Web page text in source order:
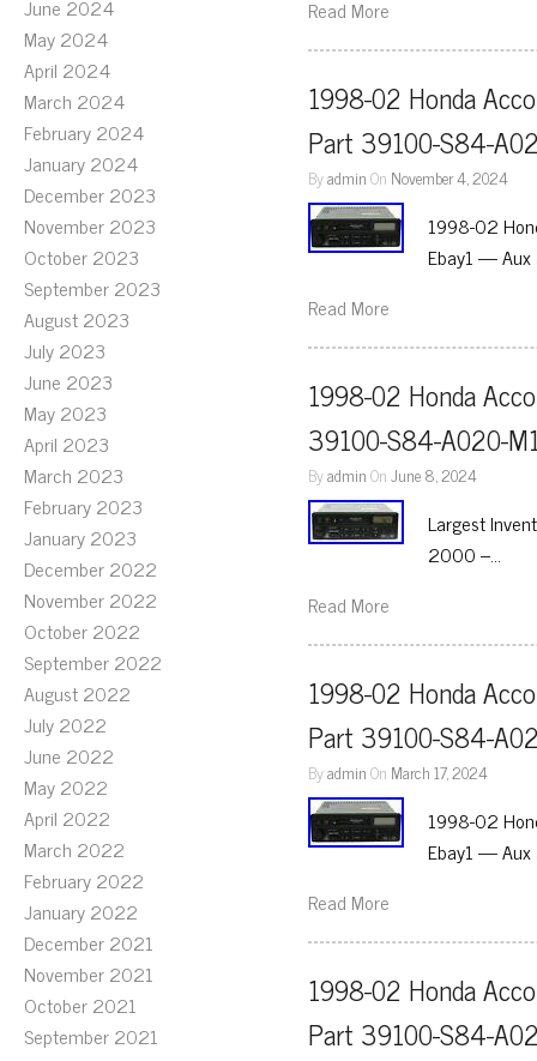
June 2024
May 2024
April 2024
March 2024
February 2024
January 2024
December 2023
November 2023
October 2023
September 2023
August 2023
July 2023
June 2023
May 2023
April 2023
March 2023
February 2023
January 2023
December 2022
November 2022
October 2022
September 2022
August 2022
July 2022
June 2022
May 2022
April 2022
March 2022
February 2022
January 2022
December 2021
November 2021
October 2021
September 2021
Read More
1998-02 Honda
Part 39100-S84-
ByadminOn November 4, 2024
1998-02
Ebay1 — Aux
Read More
1998-02 Honda
39100-S84-A020-
ByadminOnJune 8, 2024
Largest
2000 –…
Read More
1998-02 Honda
Part 39100-S84-
ByadminOn March 17, 2024
1998-02
Ebay1 — Aux
Read More
1998-02 Honda
Part 39100-S84-